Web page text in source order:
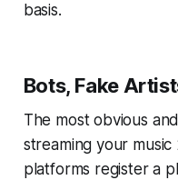
basis.
Bots, Fake
The most obvious
streaming your
platforms register a